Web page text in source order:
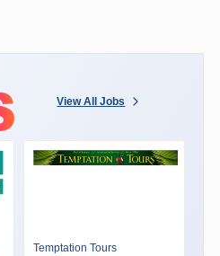
View All Jobs
Temptation Tours